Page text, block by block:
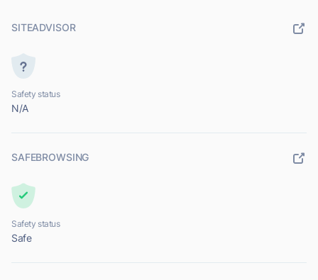
SITEADVISOR
Safety status
N/A
SAFEBROWSING
Safety status
Safe